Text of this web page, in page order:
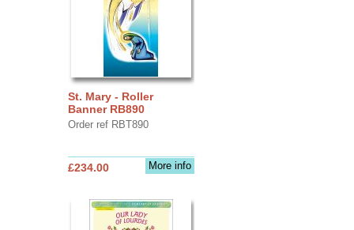
St. Mary - Roller
Banner RB890
Order ref RBT890
More info
£234.00